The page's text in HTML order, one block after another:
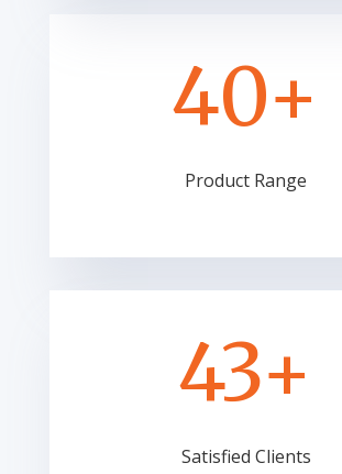
40+
Product Range
43+
Satisfied Clients